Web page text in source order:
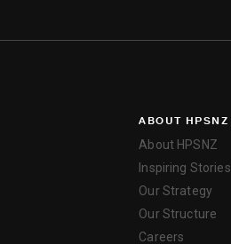
ABOUT HPSNZ
About HPSNZ
Inspiring Stories
Our Strategy
Our Structure
Careers